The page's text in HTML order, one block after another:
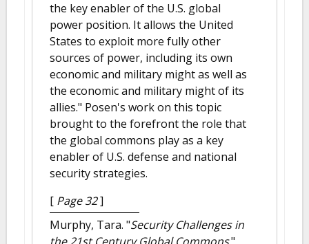
the key enabler of the U.S. global
power position. It allows the United
States to exploit more fully other
sources of power, including its own
economic and military might as well as
the economic and military might of its
allies." Posen's work on this topic
brought to the forefront the role that
the global commons play as a key
enabler of U.S. defense and national
security strategies.
[ Page 32]
Murphy, Tara. "Security Challenges in